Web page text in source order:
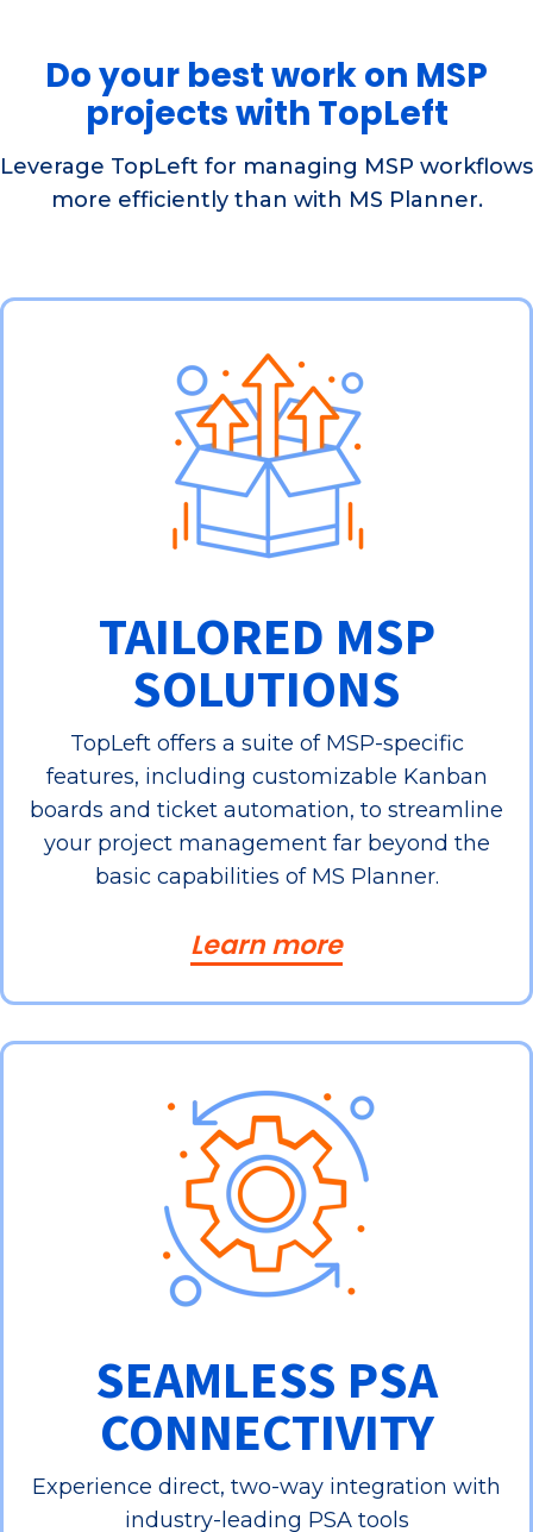
Do your best work on MSP
projects with TopLeft
Leverage TopLeft for managing MSP workflows
more efficiently than with MS Planner.
TAILORED MSP
SOLUTIONS
TopLeft offers a suite of MSP-specific
features, including customizable Kanban
boards and ticket automation, to streamline
your project management far beyond the
basic capabilities of MS Planner.
Learn more
SEAMLESS PSA
CONNECTIVITY
Experience direct, two-way integration with
industry-leading PSA tools